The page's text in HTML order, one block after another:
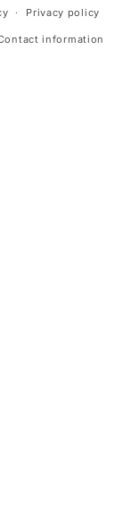
Privacy policy
information